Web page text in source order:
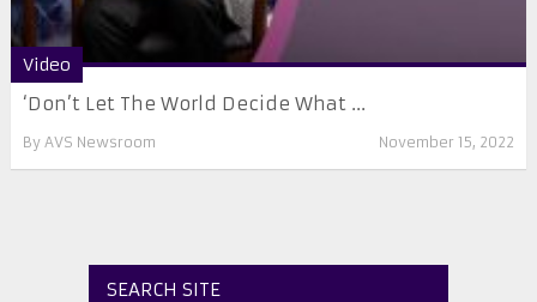
Video
‘Don’t Let The World Decide What ...
By AVS Newsroom November 15, 2022
SEARCH SITE